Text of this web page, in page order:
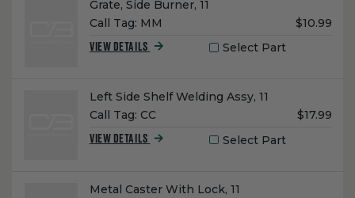
Name:
Grate, Side Burner, 11
Call Tag: MM
Unit
$10.99
VIEW DETAILS Select Part
Name:
Left Side Shelf Welding Assy, 11
Call Tag: CC
Unit
$17.99
VIEW DETAILS Select Part
Name:
Metal Caster With Lock, 11